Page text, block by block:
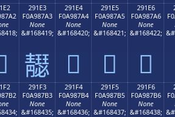
291E3
F0A987A3
None
&#168419;
𩇣
291E4
F0A987A4
None
&#168420;
𩇤
291E5
F0A987A5
None
&#168421;
𩇥
291E6
F0A987A6
None
&#168422;
𩇦
291F3
F0A987B3
None
&#168435;
291F4
F0A987B4
None
&#168436;
291F5
F0A987B5
None
&#168437;
291F6
F0A987B6
None
&#168438;